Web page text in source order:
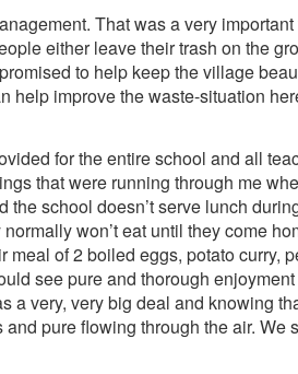
That was a very
either leave their trash on the
to help keep the village
help improve the waste-situation
for the entire school and all
that were running through me
school doesn’t serve lunch
won’t eat until they come
of 2 boiled eggs, potato curry,
see pure and thorough
a very, very big deal and knowing
pure flowing through the air. We